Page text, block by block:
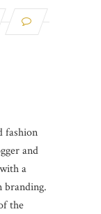
fashion
and
a
branding.
the